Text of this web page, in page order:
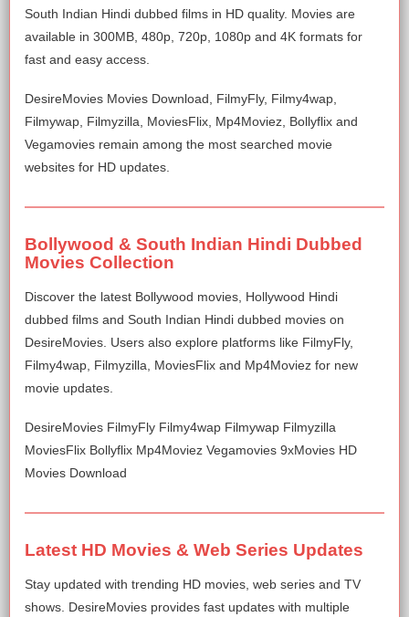
South Indian Hindi dubbed films in HD quality. Movies are
available in 300MB, 480p, 720p, 1080p and 4K formats for
fast and easy access.
DesireMovies Movies Download, FilmyFly, Filmy4wap,
Filmywap, Filmyzilla, MoviesFlix, Mp4Moviez, Bollyflix and
Vegamovies remain among the most searched movie
websites for HD updates.
Bollywood & South Indian Hindi Dubbed
Movies Collection
Discover the latest Bollywood movies, Hollywood Hindi
dubbed films and South Indian Hindi dubbed movies on
DesireMovies. Users also explore platforms like FilmyFly,
Filmy4wap, Filmyzilla, MoviesFlix and Mp4Moviez for new
movie updates.
DesireMovies FilmyFly Filmy4wap Filmywap Filmyzilla
MoviesFlix Bollyflix Mp4Moviez Vegamovies 9xMovies HD
Movies Download
Latest HD Movies & Web Series Updates
Stay updated with trending HD movies, web series and TV
shows. DesireMovies provides fast updates with multiple